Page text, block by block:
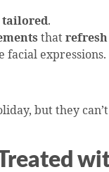
tailored.
that
expressions.
but they